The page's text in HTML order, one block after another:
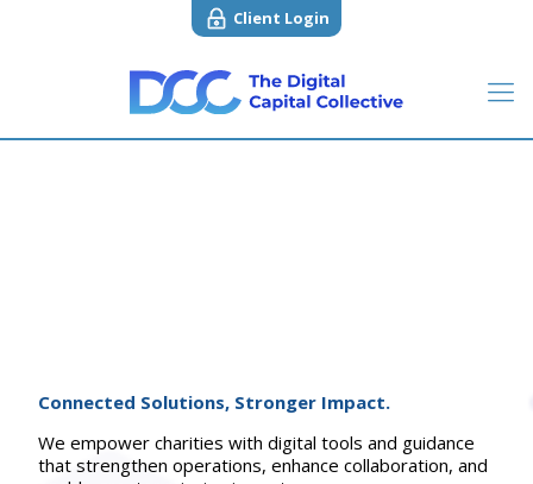
Client Login
Connected Solutions, Stronger Impact.
We empower charities with digital tools and guidance
that strengthen operations, enhance collaboration, and